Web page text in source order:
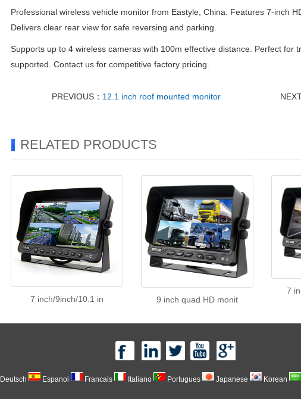
Professional wireless vehicle monitor from Eastyle, China. Features 7-inch
Delivers clear rear view for safe reversing and parking.
Supports up to 4 wireless cameras with 100m effective distance. Perfect for
supported. Contact us for competitive factory pricing.
PREVIOUS： 12.1 inch roof mounted monitor
RELATED PRODUCTS
7 inch/9inch/10.1 in 9 inch quad HD monit
7
Deutsch Espanol Francais Italiano Portugues Japanese Korean